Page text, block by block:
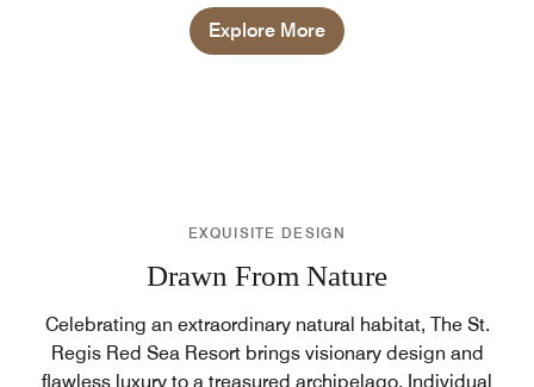
Explore More
EXQUISITE DESIGN
Drawn From Nature
Celebrating an extraordinary natural habitat, The St.
Regis Red Sea Resort brings visionary design and
flawless luxury to a treasured archipelago. Individual